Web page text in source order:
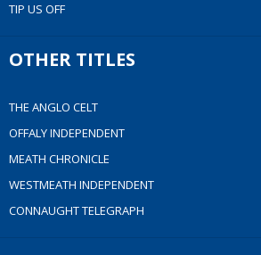
TIP US OFF
OTHER TITLES
THE ANGLO CELT
OFFALY INDEPENDENT
MEATH CHRONICLE
WESTMEATH INDEPENDENT
CONNAUGHT TELEGRAPH